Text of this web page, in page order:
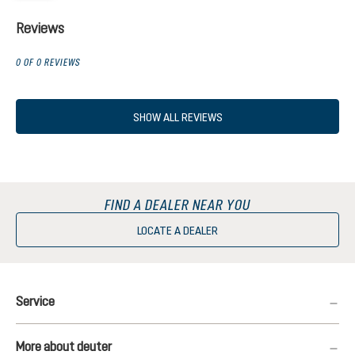
Reviews
0 OF 0 REVIEWS
SHOW ALL REVIEWS
FIND A DEALER NEAR YOU
LOCATE A DEALER
Service
More about deuter